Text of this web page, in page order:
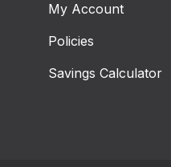
My Account
Policies
Savings Calculator